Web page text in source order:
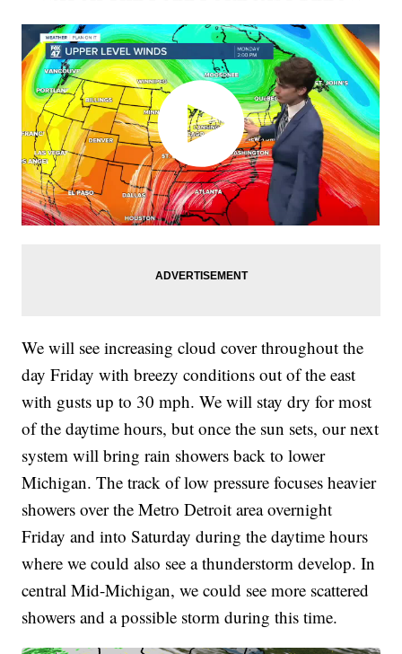
We will see increasing cloud cover throughout the
day Friday with breezy conditions out of the east
with gusts up to 30 mph. We will stay dry for most
of the daytime hours, but once the sun sets, our next
system will bring rain showers back to lower
Michigan. The track of low pressure focuses heavier
showers over the Metro Detroit area overnight
Friday and into Saturday during the daytime hours
where we could also see a thunderstorm develop. In
central Mid-Michigan, we could see more scattered
showers and a possible storm during this time.